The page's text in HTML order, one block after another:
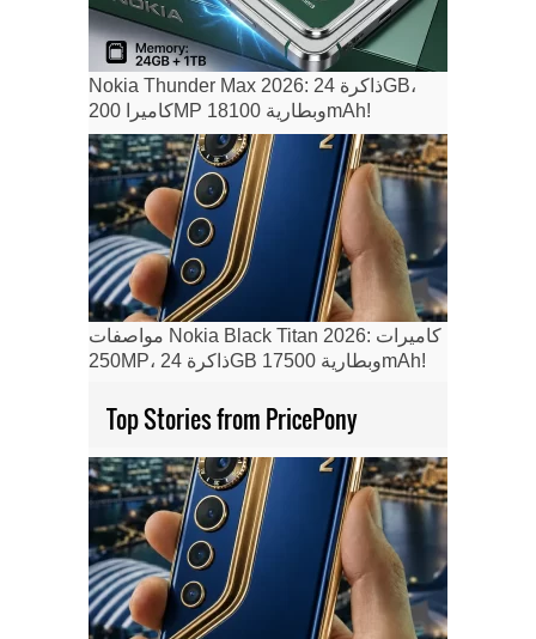
Nokia Thunder Max 2026: ذاكرة 24GB،
كاميرا 200MP وبطارية 18100mAh!
مواصفات Nokia Black Titan 2026: كاميرات
250MP، ذاكرة 24GB وبطارية 17500mAh!
Top Stories from PricePony